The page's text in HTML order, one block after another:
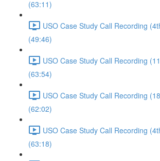
(63:11)
USO Case Study Call Recording
(49:46)
USO Case Study Call Recording
(63:54)
USO Case Study Call Recording
(62:02)
USO Case Study Call Recording
(63:18)